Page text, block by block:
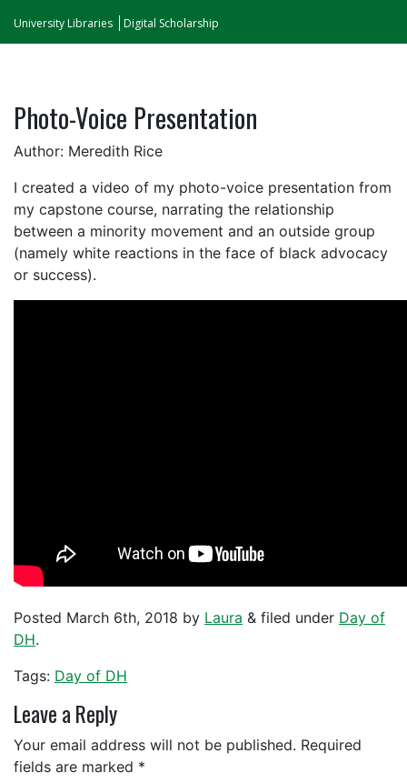
University Libraries Digital Scholarship
Photo-Voice Presentation
Author: Meredith Rice
I created a video of my photo-voice presentation from
my capstone course, narrating the relationship
between a minority movement and an outside group
(namely white reactions in the face of black advocacy
or success).
Posted March 6th, 2018 by Laura & filed under Day of
DH.
Tags: Day of DH
Leave a Reply
Your email address will not be published. Required
fields are marked *